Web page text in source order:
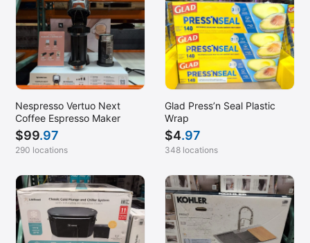
Nespresso Vertuo Next
Coffee Espresso Maker
$99.97
290 locations
Glad Press’n Seal Plastic
Wrap
$4.97
348 locations